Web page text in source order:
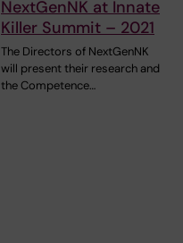
NextGenNK at Innate
Killer Summit – 2021
The Directors of NextGenNK
will present their research and
the Competence…